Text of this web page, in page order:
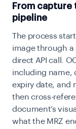
From
pipeline
The process
image through a
direct API call.
including name,
expiry date, and
then cross-
document’s
what the MRZ